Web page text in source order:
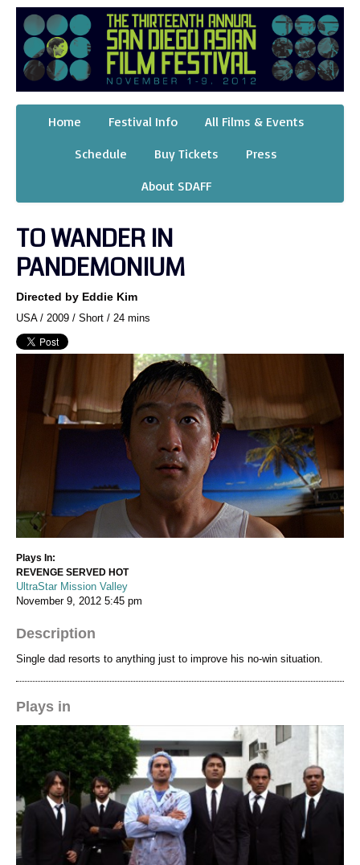
Home Festival Info
All Films & Events
Schedule
Buy Tickets
Press
About SDAFF
TO WANDER IN
PANDEMONIUM
Directed by Eddie Kim
USA / 2009 / Short / 24 mins
Plays In:
REVENGE SERVED HOT
UltraStar Mission Valley
November 9, 2012 5:45 pm
Description
Single dad resorts to anything just to improve his no-win situation.
Plays in